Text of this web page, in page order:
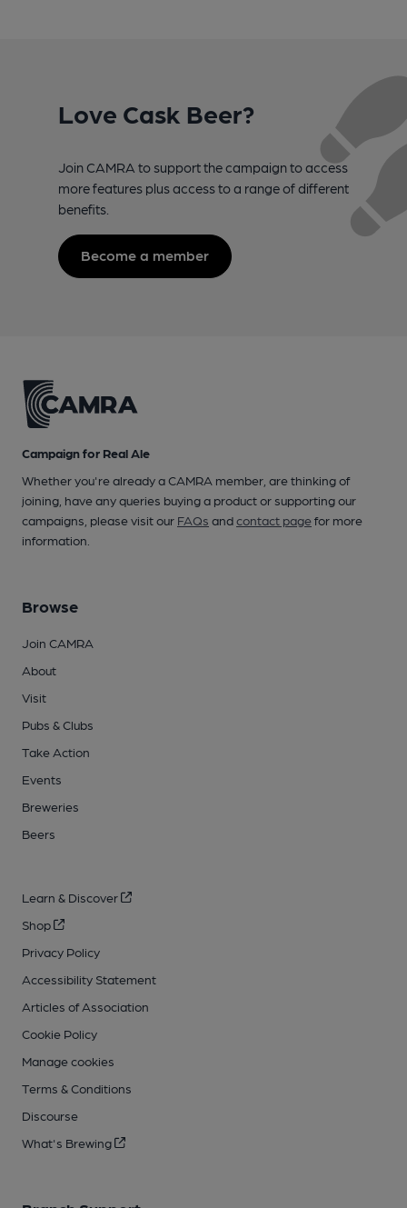
Love Cask Beer?
Join CAMRA to support the campaign to access
more features plus access to a range of different
benefits.
Become a member
Campaign for Real Ale
Whether you're already a CAMRA member, are thinking of
joining, have any queries buying a product or supporting our
campaigns, please visit our FAQs andcontact pagefor more
information.
Browse
Join CAMRA
About
Visit
Pubs & Clubs
Take Action
Events
Breweries
Beers
Learn & Discover
Shop
Privacy Policy
Accessibility Statement
Articles of Association
Cookie Policy
Manage cookies
Terms & Conditions
Discourse
What's Brewing